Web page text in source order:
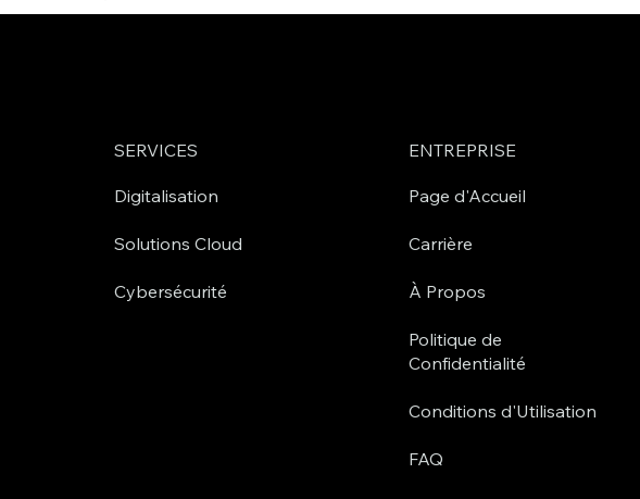
SERVICES
Digitalisation
Solutions Cloud
Cybersécurité
ENTREPRISE
Page d'Accueil
Carrière
À Propos
Politique de
Confidentialité
Conditions d'Utilisation
FAQ